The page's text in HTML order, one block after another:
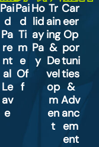
Pai
d
Pa
re
nt
al
Le
av
e
Pai
d
Ti
m
e
Of
f
Ho
lid
ay
Pa
y
Tr
ain
ing
&
De
vel
op
m
en
t
Car
eer
Op
por
tuni
ties
&
Adv
anc
em
ent